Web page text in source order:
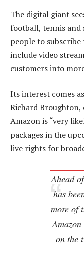
The digital giant
football, tennis and
people to
include video
customers into
Its interest comes
Richard Broughton,
Amazon is “very
packages in the
live rights for
Ahead
has
more of
on the